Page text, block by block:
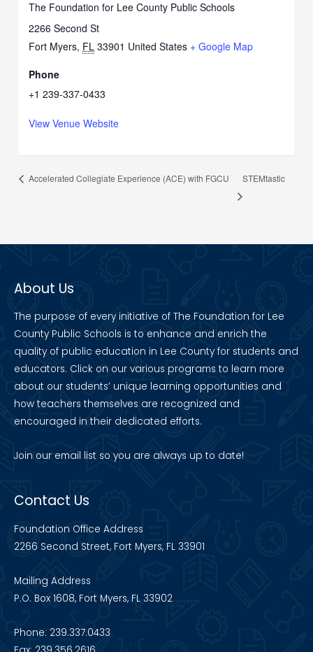
The Foundation for Lee County Public Schools
2266 Second St
Fort Myers, FL 33901 United States + Google Map
Phone
+1 239-337-0433
View Venue Website
Accelerated Collegiate Experience (ACE) with FGCU STEMtastic
About Us
The purpose of every initiative of The Foundation for Lee
County Public Schools is to enhance and enrich the
quality of public education in Lee County for students and
educators. Click on our various programs to learn more
about our students’ unique learning opportunities and
how teachers themselves are recognized and
encouraged in their dedicated efforts.
Join our email list so you are always up to date!
Contact Us
Foundation Office Address
2266 Second Street, Fort Myers, FL 33901
Mailing Address
P.O. Box 1608, Fort Myers, FL 33902
Phone: 239.337.0433